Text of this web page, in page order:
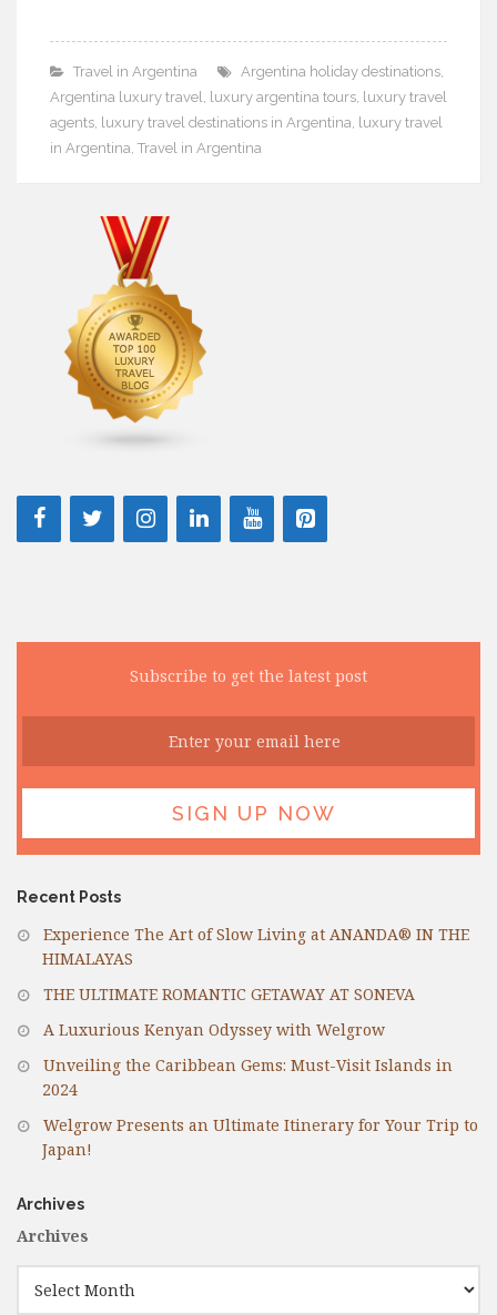
Travel in Argentina Argentina holiday destinations
Argentina luxury travel luxury argentina tours luxury travel
agents luxury travel destinations in Argentina luxury travel
in Argentina Travel in Argentina
Subscribe to get the latest post
Recent Posts
Experience The Art of Slow Living at ANANDA® IN THE
HIMALAYAS
THE ULTIMATE ROMANTIC GETAWAY AT SONEVA
A Luxurious Kenyan Odyssey with Welgrow
Unveiling the Caribbean Gems: Must-Visit Islands in
2024
Welgrow Presents an Ultimate Itinerary for Your Trip to
Japan!
Archives
Archives